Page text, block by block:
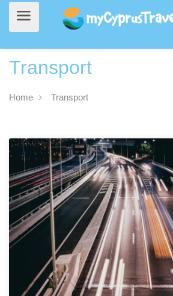
Transport
Home Transport